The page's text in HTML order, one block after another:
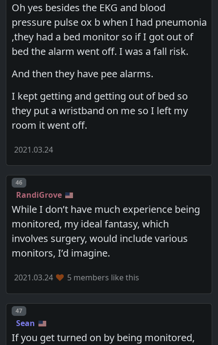
Oh yes besides the EKG and blood
pressure pulse ox b when I had pneumonia
,they had a bed monitor so if I got out of
bed the alarm went off. I was a fall risk.
And then they have pee alarms.
I kept getting and getting out of bed so
they put a wristband on me so I left my
room it went off.
2021.03.24
Post number
46
RandiGrove
While I don’t have much experience being
monitored, my ideal fantasy, which
involves surgery, would include various
monitors, I’d imagine.
2021.03.24 5 members like this
Post number
47
Sean
If you get turned on by being monitored,